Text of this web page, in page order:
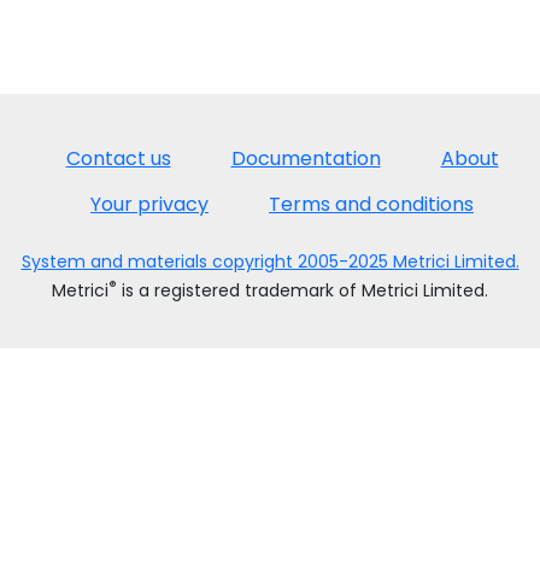
Contact us Documentation
About
Your privacy
Terms and conditions
System and materials copyright 2005-2025 Metrici Limited.
Metrici® is a registered trademark of Metrici Limited.